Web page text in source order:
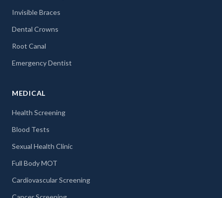
Invisible Braces
Dental Crowns
Root Canal
Emergency Dentist
MEDICAL
Health Screening
Blood Tests
Sexual Health Clinic
Full Body MOT
Cardiovascular Screening